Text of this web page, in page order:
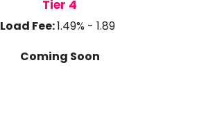
Tier 4
Load Fee:1.49% - 1.89
Coming Soon